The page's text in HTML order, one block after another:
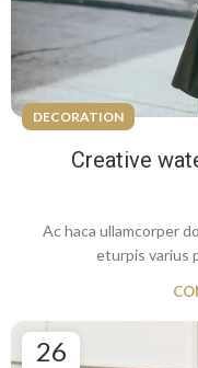
DECORATION
Creative
Ac haca ullamcorper
eturpis varius
26